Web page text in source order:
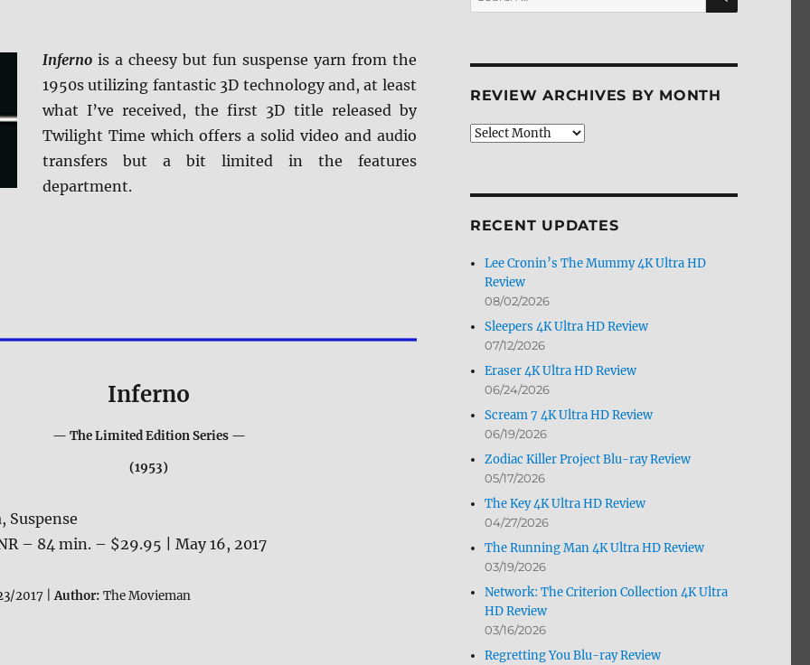
Infernois a cheesy but fun suspense yarn from the
1950s utilizing fantastic 3D technology and, at least
what I’ve received, the first 3D title released by
Twilight Time which offers a solid video and audio
transfers but a bit limited in the features
department.
Inferno
— The Limited Edition Series —
(1953)
Suspense
– 84 min. – $29.95 | May 16, 2017
2017 |Author: The Movieman
for:
REVIEW ARCHIVES BY MONTH
Review
RECENT UPDATES
Lee Cronin’s The Mummy 4K Ultra HD
Review
08/02/2026
Sleepers 4K Ultra HD Review
07/12/2026
Eraser 4K Ultra HD Review
06/24/2026
Scream 7 4K Ultra HD Review
06/19/2026
Zodiac Killer Project Blu-ray Review
05/17/2026
The Key 4K Ultra HD Review
04/27/2026
The Running Man 4K Ultra HD Review
03/19/2026
Network: The Criterion Collection 4K Ultra
HD Review
03/16/2026
Regretting You Blu-ray Review